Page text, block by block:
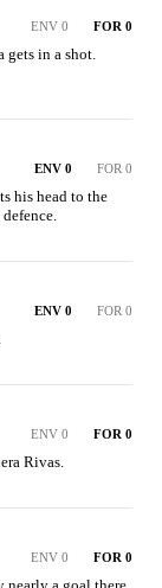
ENV 0 FOR 0
gets in a shot.
ENV 0 FOR 0
his head to the
ENV 0 FOR 0
ENV 0 FOR 0
Rivas.
ENV 0 FOR 0